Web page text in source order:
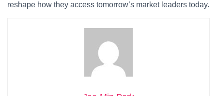
reshape how they access tomorrow’s market leaders today.